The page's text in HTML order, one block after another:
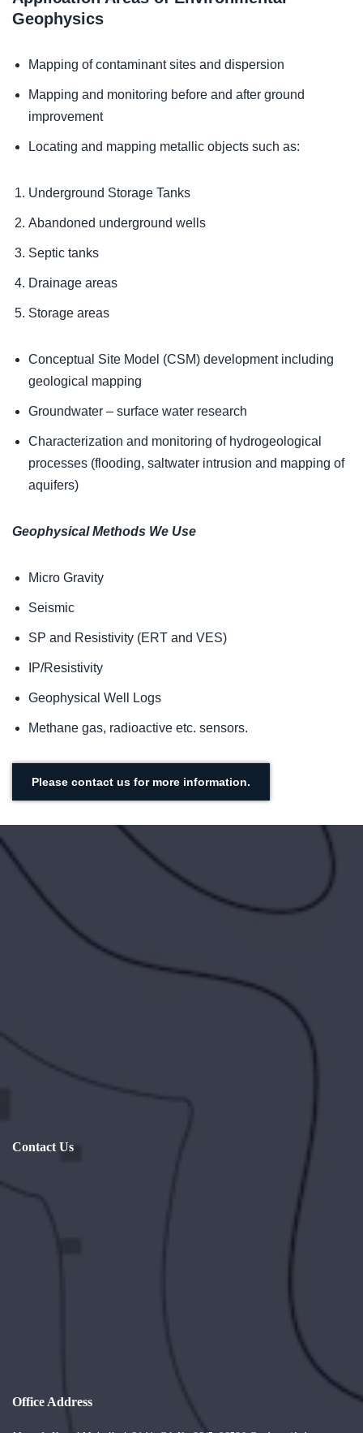
Geophysics
Mapping of contaminant sites and dispersion
Mapping and monitoring before and after ground
improvement
Locating and mapping metallic objects such as:
Underground Storage Tanks
Abandoned underground wells
Septic tanks
Drainage areas
Storage areas
Conceptual Site Model (CSM) development including
geological mapping
Groundwater – surface water research
Characterization and monitoring of hydrogeological
processes (flooding, saltwater intrusion and mapping of
aquifers)
Geophysical Methods We Use
Micro Gravity
Seismic
SP and Resistivity (ERT and VES)
IP/Resistivity
Geophysical Well Logs
Methane gas, radioactive etc. sensors.
Please contact us for more information.
Contact Us
Office Address